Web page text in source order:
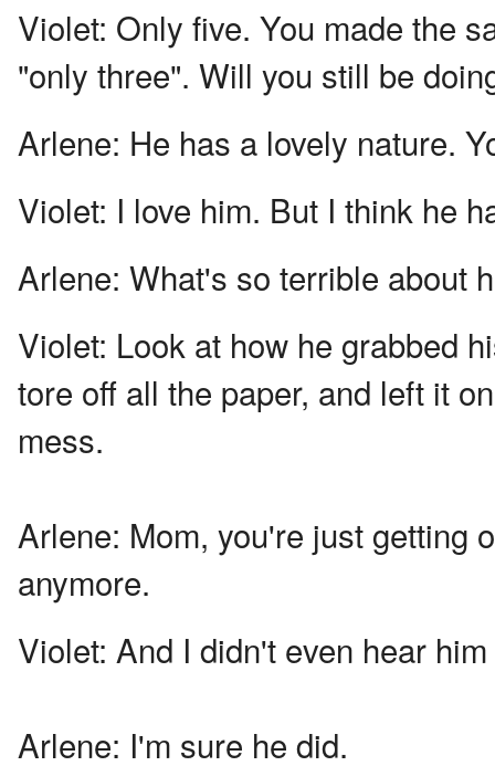
Violet: Only five. You made the
"only three". Will you still be
Arlene: He has a lovely nature.
Violet: I love him. But I think he
Arlene: What's so terrible about
Violet: Look at how he grabbed
tore off all the paper, and left it
mess.
Arlene: Mom, you're just getting
anymore.
Violet: And I didn't even hear
Arlene: I'm sure he did.